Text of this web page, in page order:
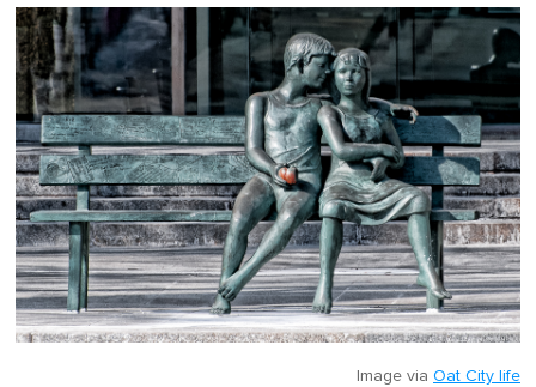
Image via Oat City life